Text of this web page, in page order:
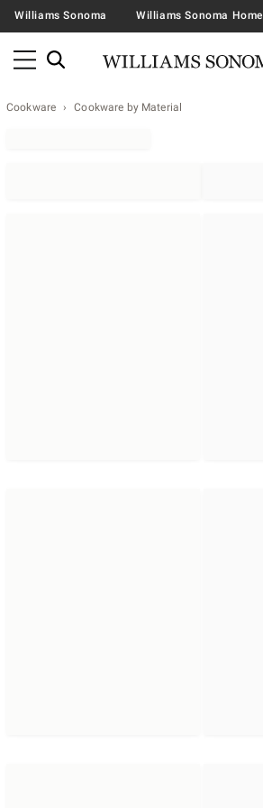
Williams Sonoma Williams Sonoma Home
Cookware Cookware by Material